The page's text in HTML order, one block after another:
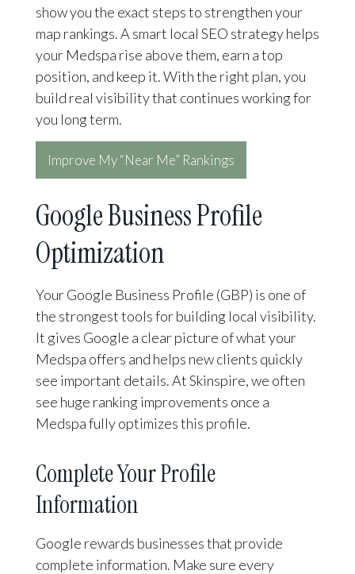
show you the exact steps to strengthen your
map rankings. A smart local SEO strategy helps
your Medspa rise above them, earn a top
position, and keep it. With the right plan, you
build real visibility that continues working for
you long term.
Improve My “Near Me” Rankings
Google Business Profile
Optimization
Your Google Business Profile (GBP) is one of
the strongest tools for building local visibility.
It gives Google a clear picture of what your
Medspa offers and helps new clients quickly
see important details. At Skinspire, we often
see huge ranking improvements once a
Medspa fully optimizes this profile.
Complete Your Profile
Information
Google rewards businesses that provide
complete information. Make sure every